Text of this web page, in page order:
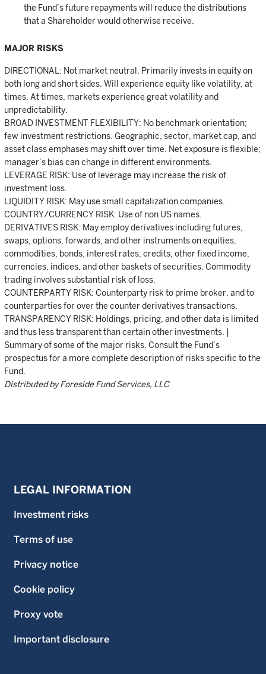
the Fund’s future repayments will reduce the distributions
that a Shareholder would otherwise receive.
MAJOR RISKS
DIRECTIONAL: Not market neutral. Primarily invests in equity on
both long and short sides. Will experience equity like volatility, at
times. At times, markets experience great volatility and
unpredictability.
BROAD INVESTMENT FLEXIBILITY: No benchmark orientation;
few investment restrictions. Geographic, sector, market cap, and
asset class emphases may shift over time. Net exposure is flexible;
manager’s bias can change in different environments.
LEVERAGE RISK: Use of leverage may increase the risk of
investment loss.
LIQUIDITY RISK: May use small capitalization companies.
COUNTRY/CURRENCY RISK: Use of non US names.
DERIVATIVES RISK: May employ derivatives including futures,
swaps, options, forwards, and other instruments on equities,
commodities, bonds, interest rates, credits, other fixed income,
currencies, indices, and other baskets of securities. Commodity
trading involves substantial risk of loss.
COUNTERPARTY RISK: Counterparty risk to prime broker, and to
counterparties for over the counter derivatives transactions.
TRANSPARENCY RISK: Holdings, pricing, and other data is limited
and thus less transparent than certain other investments. |
Summary of some of the major risks. Consult the Fund’s
prospectus for a more complete description of risks specific to the
Fund.
Distributed by Foreside Fund Services, LLC
LEGAL INFORMATION
Investment risks
Terms of use
Privacy notice
Cookie policy
Proxy vote
Important disclosure